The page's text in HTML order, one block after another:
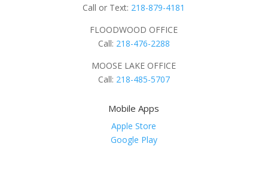
Call or Text: 218-879-4181
FLOODWOOD OFFICE
Call: 218-476-2288
MOOSE LAKE OFFICE
Call: 218-485-5707
Mobile Apps
Apple Store
Google Play